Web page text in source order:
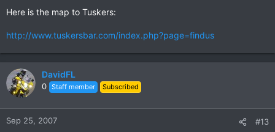
Here is the map to Tuskers:
http://www.tuskersbar.com/index.php?page=findus
DavidFL
0 Staff member Subscribed
Sep 25, 2007 #13